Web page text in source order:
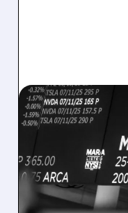
08/07/2026 · 5:04 PM
MARA
REVENUE